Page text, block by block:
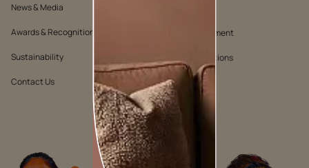
News & Media
Awards & Recognition
Sustainability
Contact Us
Position Statement
Terms & Conditions
Public Notice